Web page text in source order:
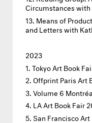
Circumstances with
Means of
and Letters with
2023
Tokyo Art Book
Offprint Paris Art
Volume 6
LA Art Book Fair
San Francisco